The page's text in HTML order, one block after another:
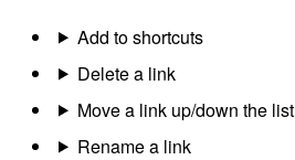
Add to shortcuts
Delete a link
Move a link up/down the list
Rename a link